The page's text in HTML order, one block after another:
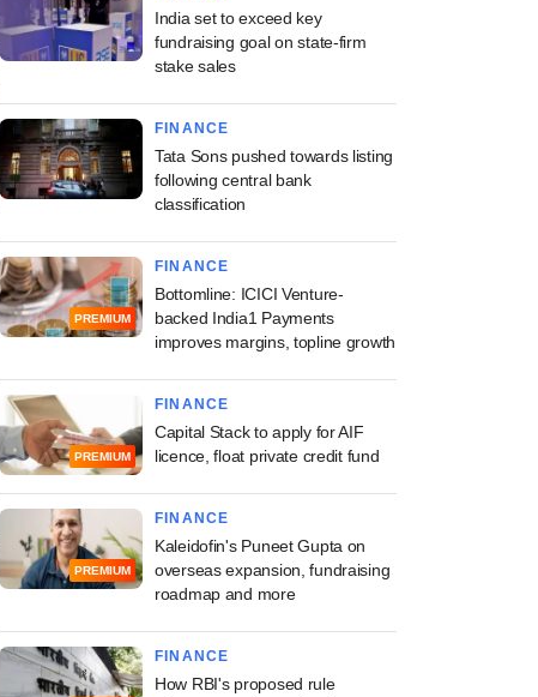
India set to exceed key
fundraising goal on state-firm
stake sales
FINANCE
Tata Sons pushed towards listing
following central bank
classification
PREMIUM
FINANCE
Bottomline: ICICI Venture-
backed India1 Payments
improves margins, topline growth
PREMIUM
FINANCE
Capital Stack to apply for AIF
licence, float private credit fund
PREMIUM
FINANCE
Kaleidofin's Puneet Gupta on
overseas expansion, fundraising
roadmap and more
FINANCE
How RBI's proposed rule